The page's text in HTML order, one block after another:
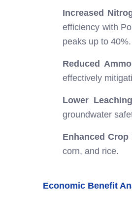
Increased
efficiency with
peaks up to 40%.
Reduced
effectively
Lower
groundwater
Enhanced Crop
corn, and rice.
Economic Benefit